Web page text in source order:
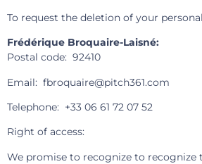
To request the deletion of your
Frédérique Broquaire-Laisné:
Postal code: 92410
Email: fbroquaire@pitch361.com
Telephone: +33 06 61 72 07 52
Right of access:
We promise to recognize to recognize